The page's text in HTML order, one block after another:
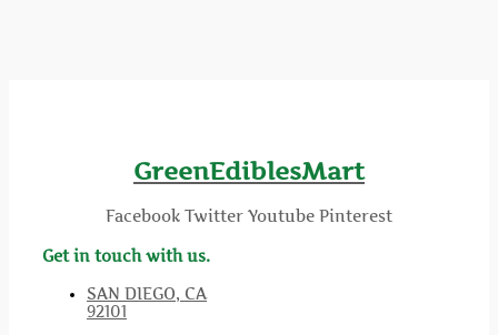
GreenEdiblesMart
Facebook Twitter Youtube Pinterest
Get in touch with us.
SAN DIEGO, CA
92101